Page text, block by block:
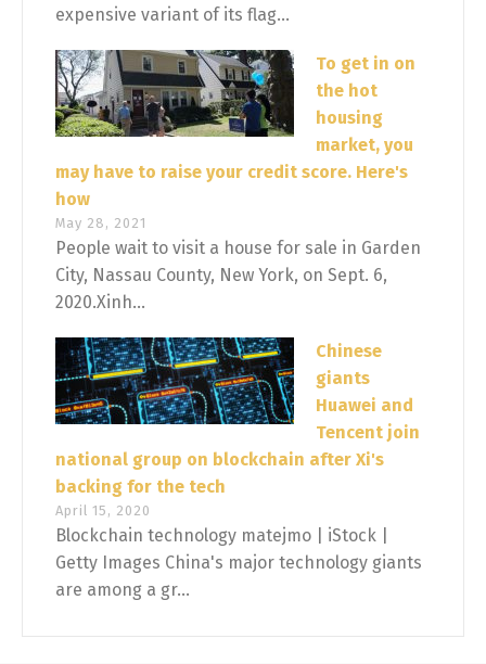
expensive variant of its flag...
To get in on
the hot
housing
market, you
may have to raise your credit score. Here's
how
May 28, 2021
People wait to visit a house for sale in Garden
City, Nassau County, New York, on Sept. 6,
2020.Xinh...
Chinese
giants
Huawei and
Tencent join
national group on blockchain after Xi's
backing for the tech
April 15, 2020
Blockchain technology matejmo | iStock |
Getty Images China's major technology giants
are among a gr...